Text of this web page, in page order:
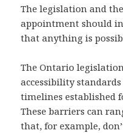
The legislation and
appointment should
that anything is
The Ontario
accessibility
timelines established
These barriers can
that, for example,